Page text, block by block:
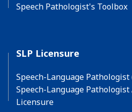
Speech Pathologist's Toolbox
SLP Licensure
Speech-Language Pathologist
Speech-Language Pathologist
Licensure